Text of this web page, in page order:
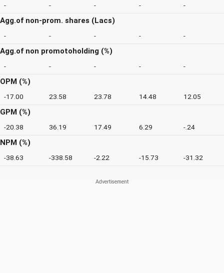
- - - - -
Agg.of non-prom. shares (Lacs)
- - - - -
Agg.of non promotoholding (%)
- - - - -
OPM (%)
-17.00 23.58 23.78 14.48 12.05
GPM (%)
-20.38 36.19 17.49 6.29 -.24
NPM (%)
-38.63 -338.58 -2.22 -15.73 -31.32